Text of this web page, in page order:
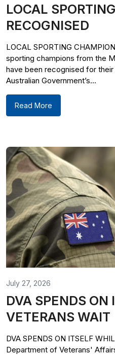
LOCAL
RECOGNISED
LOCAL SPORTING
sporting champions from the
have been recognised for
Australian Government’s...
Read More
July 27, 2026
DVA SPENDS ON
VETERANS WAIT
DVA SPENDS ON ITSELF
Department of Veterans'